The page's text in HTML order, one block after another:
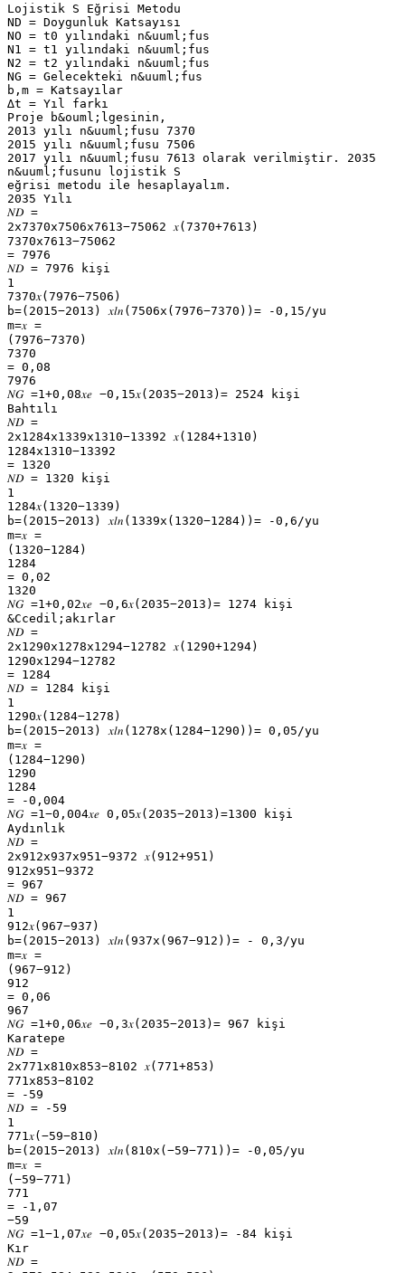
Lojistik S Eğrisi Metodu
ND = Doygunluk Katsayısı
NO = t0 yılındaki n&uuml;fus
N1 = t1 yılındaki n&uuml;fus
N2 = t2 yılındaki n&uuml;fus
NG = Gelecekteki n&uuml;fus
b,m = Katsayılar
∆t = Yıl farkı
Proje b&ouml;lgesinin,
2013 yılı n&uuml;fusu 7370
2015 yılı n&uuml;fusu 7506
2017 yılı n&uuml;fusu 7613 olarak verilmiştir. 2035
n&uuml;fusunu lojistik S
eğrisi metodu ile hesaplayalım.
2035 Yılı
𝑁𝐷 =
2x7370x7506x7613−75062 𝑥(7370+7613)
7370x7613−75062
= 7976
𝑁𝐷 = 7976 kişi
1
7370𝑥(7976−7506)
b=(2015−2013) 𝑥𝑙𝑛(7506x(7976−7370))= -0,15/yu
m=𝑥 =
(7976−7370)
7370
= 0,08
7976
𝑁𝐺 =1+0,08𝑥𝑒 −0,15𝑥(2035−2013)= 2524 kişi
Bahtılı
𝑁𝐷 =
2x1284x1339x1310−13392 𝑥(1284+1310)
1284x1310−13392
= 1320
𝑁𝐷 = 1320 kişi
1
1284𝑥(1320−1339)
b=(2015−2013) 𝑥𝑙𝑛(1339x(1320−1284))= -0,6/yu
m=𝑥 =
(1320−1284)
1284
= 0,02
1320
𝑁𝐺 =1+0,02𝑥𝑒 −0,6𝑥(2035−2013)= 1274 kişi
&Ccedil;akırlar
𝑁𝐷 =
2x1290x1278x1294−12782 𝑥(1290+1294)
1290x1294−12782
= 1284
𝑁𝐷 = 1284 kişi
1
1290𝑥(1284−1278)
b=(2015−2013) 𝑥𝑙𝑛(1278x(1284−1290))= 0,05/yu
m=𝑥 =
(1284−1290)
1290
1284
= -0,004
𝑁𝐺 =1−0,004𝑥𝑒 0,05𝑥(2035−2013)=1300 kişi
Aydınlık
𝑁𝐷 =
2x912x937x951−9372 𝑥(912+951)
912x951−9372
= 967
𝑁𝐷 = 967
1
912𝑥(967−937)
b=(2015−2013) 𝑥𝑙𝑛(937x(967−912))= - 0,3/yu
m=𝑥 =
(967−912)
912
= 0,06
967
𝑁𝐺 =1+0,06𝑥𝑒 −0,3𝑥(2035−2013)= 967 kişi
Karatepe
𝑁𝐷 =
2x771x810x853−8102 𝑥(771+853)
771x853−8102
= -59
𝑁𝐷 = -59
1
771𝑥(−59−810)
b=(2015−2013) 𝑥𝑙𝑛(810x(−59−771))= -0,05/yu
m=𝑥 =
(−59−771)
771
= -1,07
−59
𝑁𝐺 =1−1,07𝑥𝑒 −0,05𝑥(2035−2013)= -84 kişi
Kır
𝑁𝐷 =